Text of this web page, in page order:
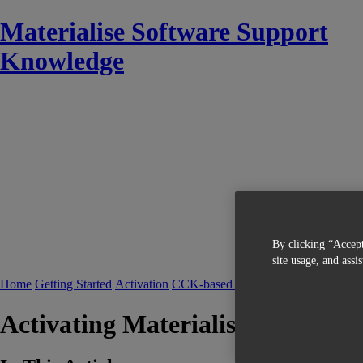
Materialise Software Support
Knowledge
Home Getting Started Activation CCK-based Licensing
Activating Materialise Software
By clicking
site usage, and